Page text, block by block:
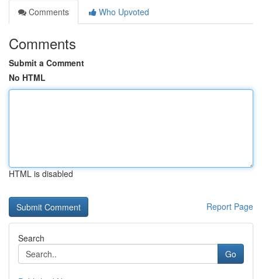
Comments
Who Upvoted
Comments
Submit a Comment
No HTML
HTML is disabled
Report Page
Search
Go